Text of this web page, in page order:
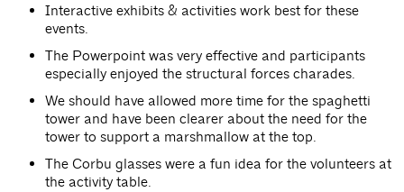
Interactive exhibits & activities work best for these
events.
The Powerpoint was very effective and participants
especially enjoyed the structural forces charades.
We should have allowed more time for the spaghetti
tower and have been clearer about the need for the
tower to support a marshmallow at the top.
The Corbu glasses were a fun idea for the volunteers at
the activity table.